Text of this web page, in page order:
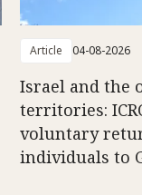
Article 04-08-2026
Israel and the
territories:
voluntary
individuals to